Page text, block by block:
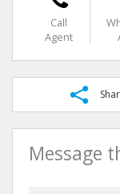
Call
Agent
Message